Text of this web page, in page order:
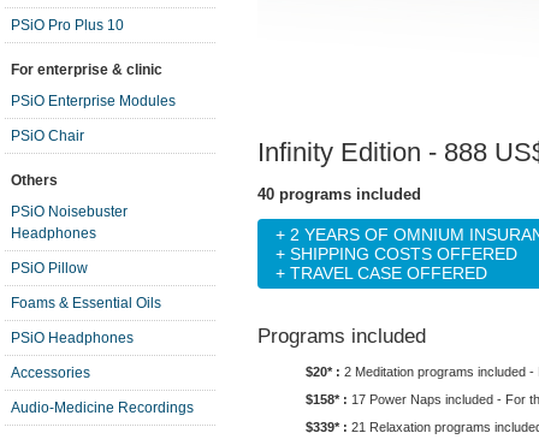
PSiO Pro Plus 10
For enterprise & clinic
PSiO Enterprise Modules
PSiO Chair
Others
PSiO Noisebuster
Headphones
PSiO Pillow
Foams & Essential Oils
PSiO Headphones
Accessories
Audio-Medicine Recordings
Infinity Edition - 888
40 programs included
+ 2 YEARS OF OMNIUM
+ SHIPPING COSTS OFFERED
+ TRAVEL CASE OFFERED
Programs included
$20* : 2 Meditation programs included -
$158* : 17 Power Naps included - For
$339* : 21 Relaxation programs